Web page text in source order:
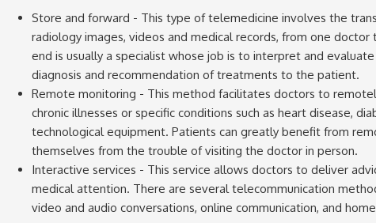
Store and forward - This type of telemedicine involves the
radiology images, videos and medical records, from one
end is usually a specialist whose job is to interpret and
diagnosis and recommendation of treatments to the patient.
Remote monitoring - This method facilitates doctors to
chronic illnesses or specific conditions such as heart disease,
technological equipment. Patients can greatly benefit from
themselves from the trouble of visiting the doctor in person.
Interactive services - This service allows doctors to deliver
medical attention. There are several telecommunication
video and audio conversations, online communication, and